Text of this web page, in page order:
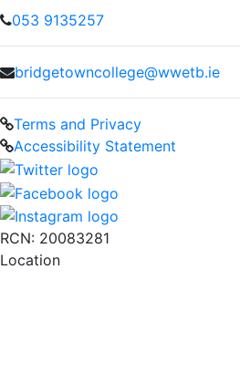
053 9135257
bridgetowncollege@wwetb.ie
Terms and Privacy
Accessibility Statement
RCN: 20083281
Location